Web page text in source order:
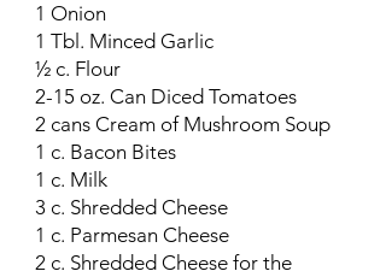
1 Onion
1 Tbl. Minced Garlic
½ c. Flour
2-15 oz. Can Diced Tomatoes
2 cans Cream of Mushroom Soup
1 c. Bacon Bites
1 c. Milk
3 c. Shredded Cheese
1 c. Parmesan Cheese
2 c. Shredded Cheese for the